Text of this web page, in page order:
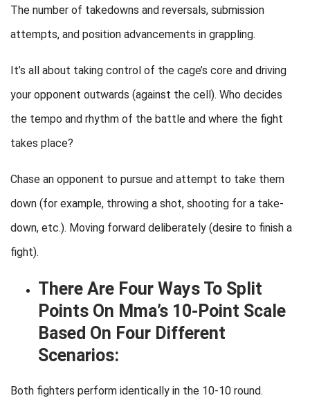
The number of takedowns and reversals, submission
attempts, and position advancements in grappling.
It’s all about taking control of the cage’s core and driving
your opponent outwards (against the cell). Who decides
the tempo and rhythm of the battle and where the fight
takes place?
Chase an opponent to pursue and attempt to take them
down (for example, throwing a shot, shooting for a take-
down, etc.). Moving forward deliberately (desire to finish a
fight).
There Are Four Ways To Split
Points On Mma’s 10-Point Scale
Based On Four Different
Scenarios:
Both fighters perform identically in the 10-10 round.